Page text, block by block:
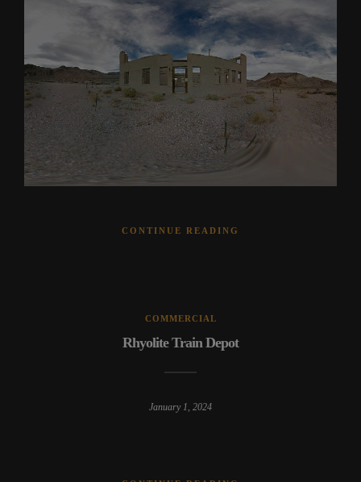
CONTINUE READING
COMMERCIAL
Rhyolite Train Depot
January 1, 2024